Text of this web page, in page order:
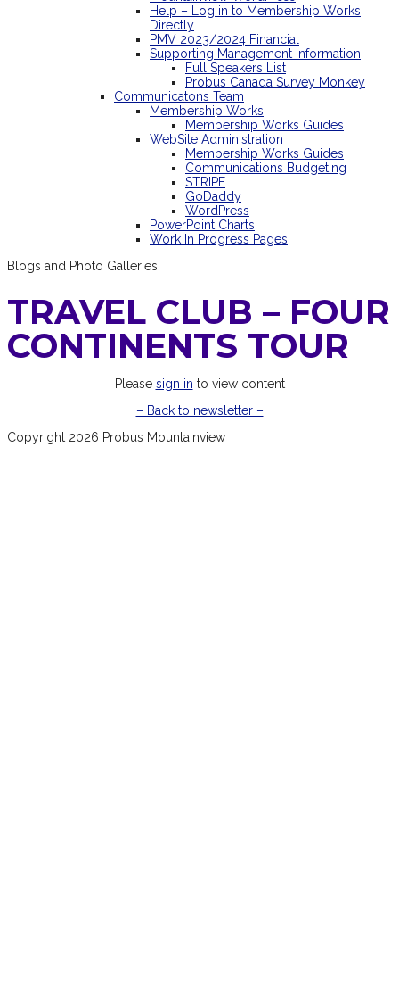
Help – Log in to Membership Works
Directly
PMV 2023/2024 Financial
Supporting Management Information
Full Speakers List
Probus Canada Survey Monkey
Communicatons Team
Membership Works
Membership Works Guides
WebSite Administration
Membership Works Guides
Communications Budgeting
STRIPE
GoDaddy
WordPress
PowerPoint Charts
Work In Progress Pages
Blogs and Photo Galleries
TRAVEL CLUB – FOUR
CONTINENTS TOUR
Please sign in to view content
– Back to newsletter –
Copyright 2026 Probus Mountainview